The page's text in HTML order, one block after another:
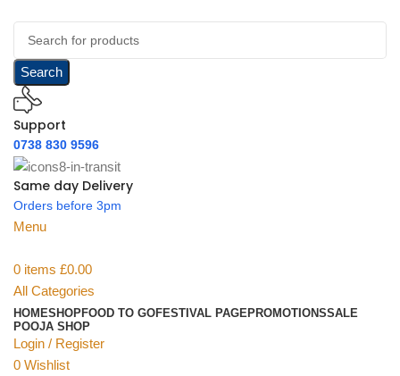
Search
Support
0738 830 9596
Same day Delivery
Orders before 3pm
Menu
0 items £0.00
All Categories
HOMESHOPFOOD TO GOFESTIVAL PAGEPROMOTIONSSALE
POOJA SHOP
Login / Register
0 Wishlist